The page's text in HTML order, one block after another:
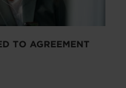
TO AGREEMENT